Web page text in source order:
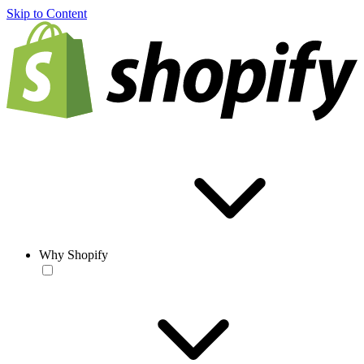
Skip to Content
Why Shopify